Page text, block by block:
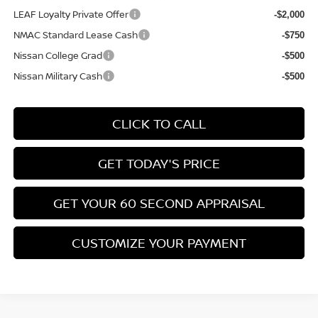
LEAF Loyalty Private Offer
-$2,000
NMAC Standard Lease Cash -$750
Nissan College Grad -$500
Nissan Military Cash -$500
CLICK TO CALL
GET TODAY'S PRICE
GET YOUR 60 SECOND APPRAISAL
CUSTOMIZE YOUR PAYMENT